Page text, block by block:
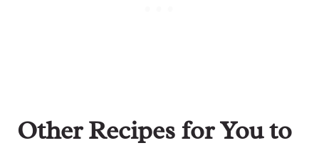
Other Recipes for You to